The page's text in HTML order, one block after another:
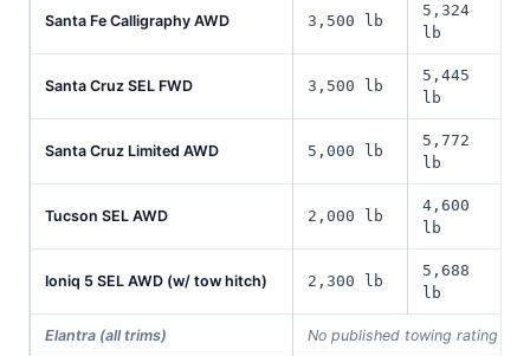
Santa Fe Calligraphy AWD 3,500 lb
5,324
lb
Santa Cruz SEL FWD 3,500 lb
5,445
lb
Santa Cruz Limited AWD 5,000 lb
5,772
lb
Tucson SEL AWD 2,000 lb
4,600
lb
Ioniq 5 SEL AWD (w/ tow hitch) 2,300 lb
5,688
lb
Elantra (all trims) No published towing rating in